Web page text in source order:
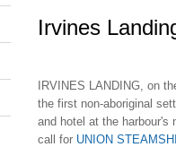
Irvines
IRVINES LANDING, on
the first non-aboriginal
and hotel at the harbour's
call for UNION